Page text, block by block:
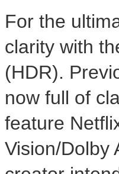
For the
clarity with
(HDR).
now full of
feature
Vision/Dolby